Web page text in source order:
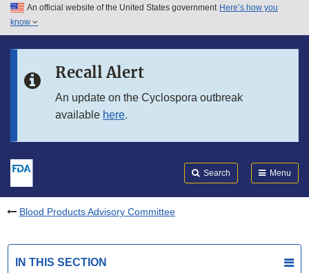
Skip to main content
Skip to in this section menu
An official website of the United States government Here’s how you
know
Recall Alert
An update on the Cyclospora outbreak
available here.
Search Menu
Blood Products Advisory Committee
IN THIS SECTION